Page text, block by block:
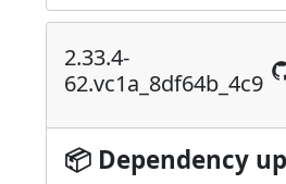
2.33.4-
62.vc1a_8df64b_4c9
📦 Dependency